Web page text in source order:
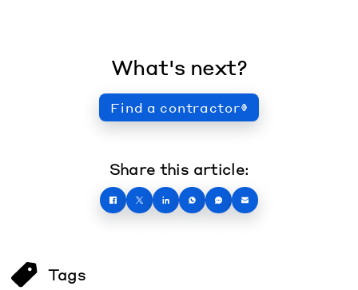
What's next?
Find a contractor
Share this article:
Tags